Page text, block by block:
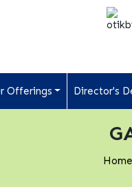
Offerings Director's
Home